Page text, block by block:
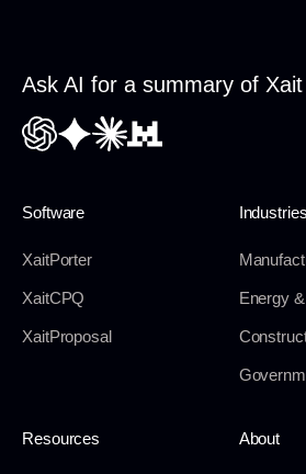
Ask AI for a summary of Xait
Software
XaitPorter
XaitCPQ
XaitProposal
Industries
Energy
Resources About